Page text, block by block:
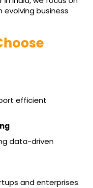
business
efficient
data-driven
and enterprises.